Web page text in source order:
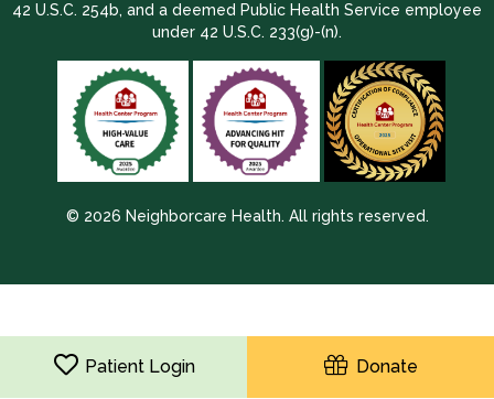
42 U.S.C. 254b, and a deemed Public Health Service employee
under 42 U.S.C. 233(g)-(n).
© 2026 Neighborcare Health. All rights reserved.
Patient Login Donate